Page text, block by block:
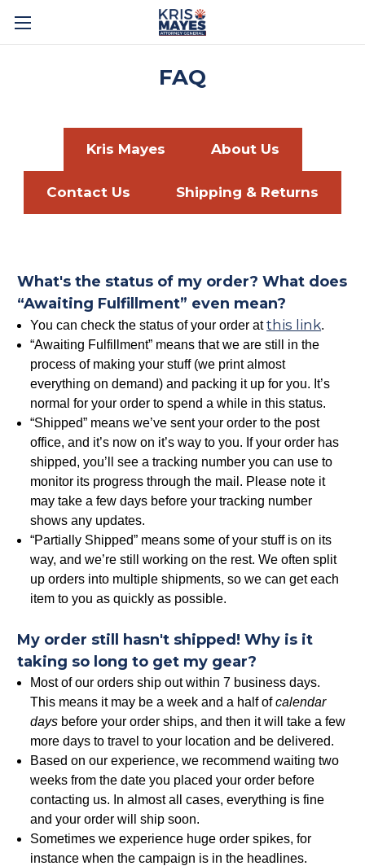
FAQ
Kris Mayes About Us
Contact Us Shipping & Returns
What's the status of my order? What does
“Awaiting Fulfillment” even mean?
You can check the status of your order atthis link.
“Awaiting Fulfillment” means that we are still in the
process of making your stuff (we print almost
everything on demand) and packing it up for you. It’s
normal for your order to spend a while in this status.
“Shipped” means we’ve sent your order to the post
office, and it’s now on it’s way to you. If your order has
shipped, you’ll see a tracking number you can use to
monitor its progress through the mail. Please note it
may take a few days before your tracking number
shows any updates.
“Partially Shipped” means some of your stuff is on its
way, and we’re still working on the rest. We often split
up orders into multiple shipments, so we can get each
item to you as quickly as possible.
My order still hasn't shipped! Why is it
taking so long to get my gear?
Most of our orders ship out within 7 business days.
This means it may be a week and a half ofcalendar
days before your order ships, and then it will take a few
more days to travel to your location and be delivered.
Based on our experience, we recommend waiting two
weeks from the date you placed your order before
contacting us. In almost all cases, everything is fine
and your order will ship soon.
Sometimes we experience huge order spikes, for
instance when the campaign is in the headlines.